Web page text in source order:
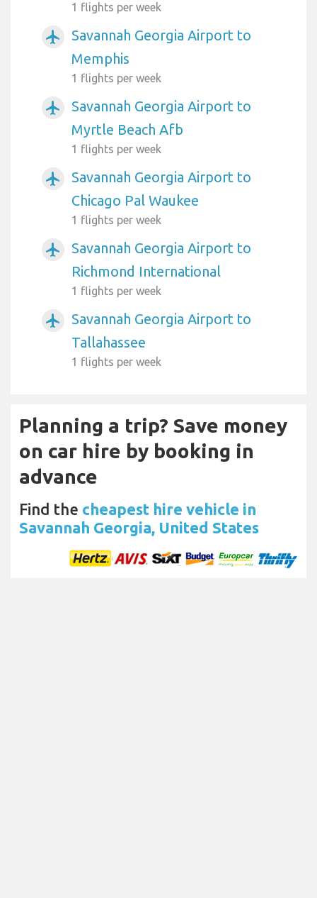
1 flights per week
airplanemode_active
Savannah Georgia Airport to
Memphis
1 flights per week
airplanemode_active
Savannah Georgia Airport to
Myrtle Beach Afb
1 flights per week
airplanemode_active
Savannah Georgia Airport to
Chicago Pal Waukee
1 flights per week
airplanemode_active
Savannah Georgia Airport to
Richmond International
1 flights per week
airplanemode_active
Savannah Georgia Airport to
Tallahassee
1 flights per week
Planning a trip? Save money
on car hire by booking in
advance
Find the cheapest hire vehicle in
Savannah Georgia, United States